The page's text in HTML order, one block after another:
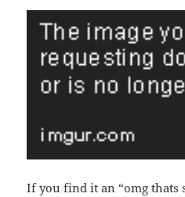
If you find it an “omg thats